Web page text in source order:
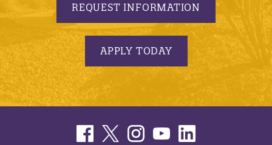
REQUEST INFORMATION
APPLY TODAY